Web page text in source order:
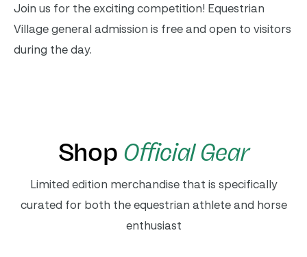
Join us for the exciting competition! Equestrian
Village general admission is free and open to visitors
during the day.
Shop Official Gear
Limited edition merchandise that is specifically
curated for both the equestrian athlete and horse
enthusiast